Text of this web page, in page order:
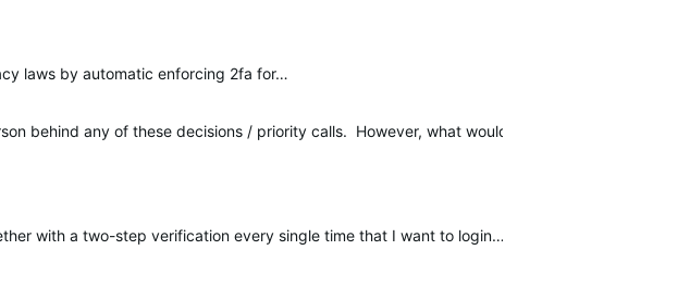
laws by automatic enforcing 2fa for…
behind any of these decisions / priority calls. However, what would *really* help me here
with a two-step verification every single time that I want to login…